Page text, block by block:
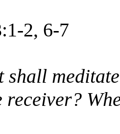
2, 6-7
shall
receiver?